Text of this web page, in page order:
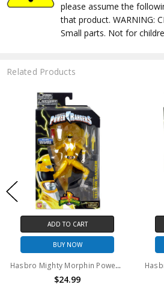
please assume the
that product. WARNING:
Small parts. Not for
Related Products
ADD TO CART
BUY NOW
Hasbro Mighty Morphin Power Rangers Yellow Ranger 6" Action Figure With Exclusive Weapons
$24.99